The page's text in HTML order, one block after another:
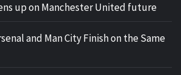
up on Manchester United future
and Man City Finish on the Same